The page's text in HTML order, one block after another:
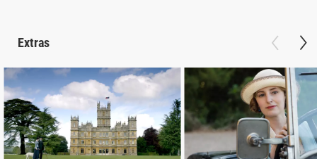
Extras